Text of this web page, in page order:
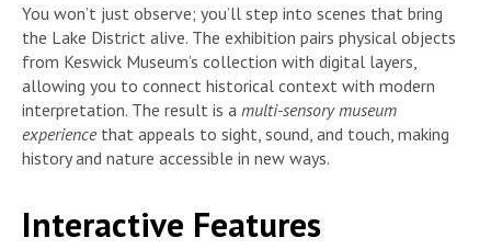
You won’t just observe; you’ll step into scenes that bring
the Lake District alive. The exhibition pairs physical objects
from Keswick Museum’s collection with digital layers,
allowing you to connect historical context with modern
interpretation. The result is a multi-sensory museum
experiencethat appeals to sight, sound, and touch, making
history and nature accessible in new ways.
Interactive Features